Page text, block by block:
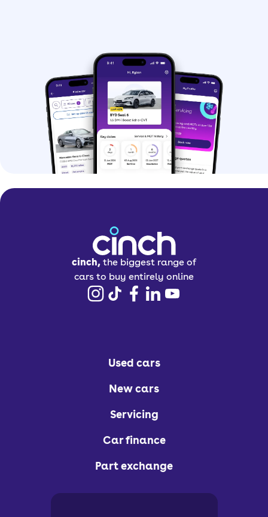
cinch, the biggest range of
cars to buy entirely online
Used cars
New cars
Servicing
Car finance
Part exchange